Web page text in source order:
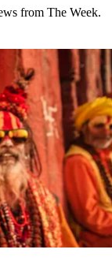
from The Week.